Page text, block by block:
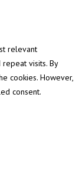
relevant
visits. By
cookies. However,
consent.